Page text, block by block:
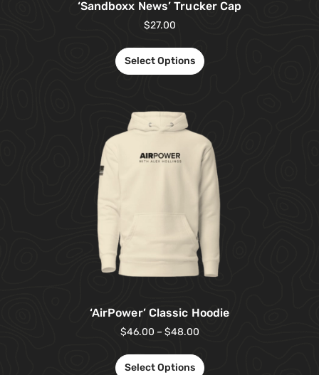
‘Sandboxx News’ Trucker Cap
$27.00
Select Options
‘AirPower’ Classic Hoodie
$46.00 – $48.00
Select Options